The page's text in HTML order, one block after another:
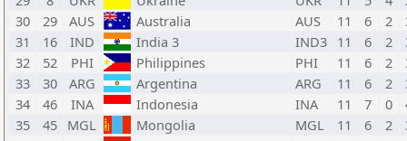
30
29 AUS Australia AUS 11 6 2
31
16 IND India 3 IND3 11 6 2
32
52 PHI Philippines PHI 11 6 2
33
30 ARG Argentina ARG 11 6 2
34
46 INA Indonesia INA 11 7 0
35
45 MGL Mongolia MGL 11 6 2